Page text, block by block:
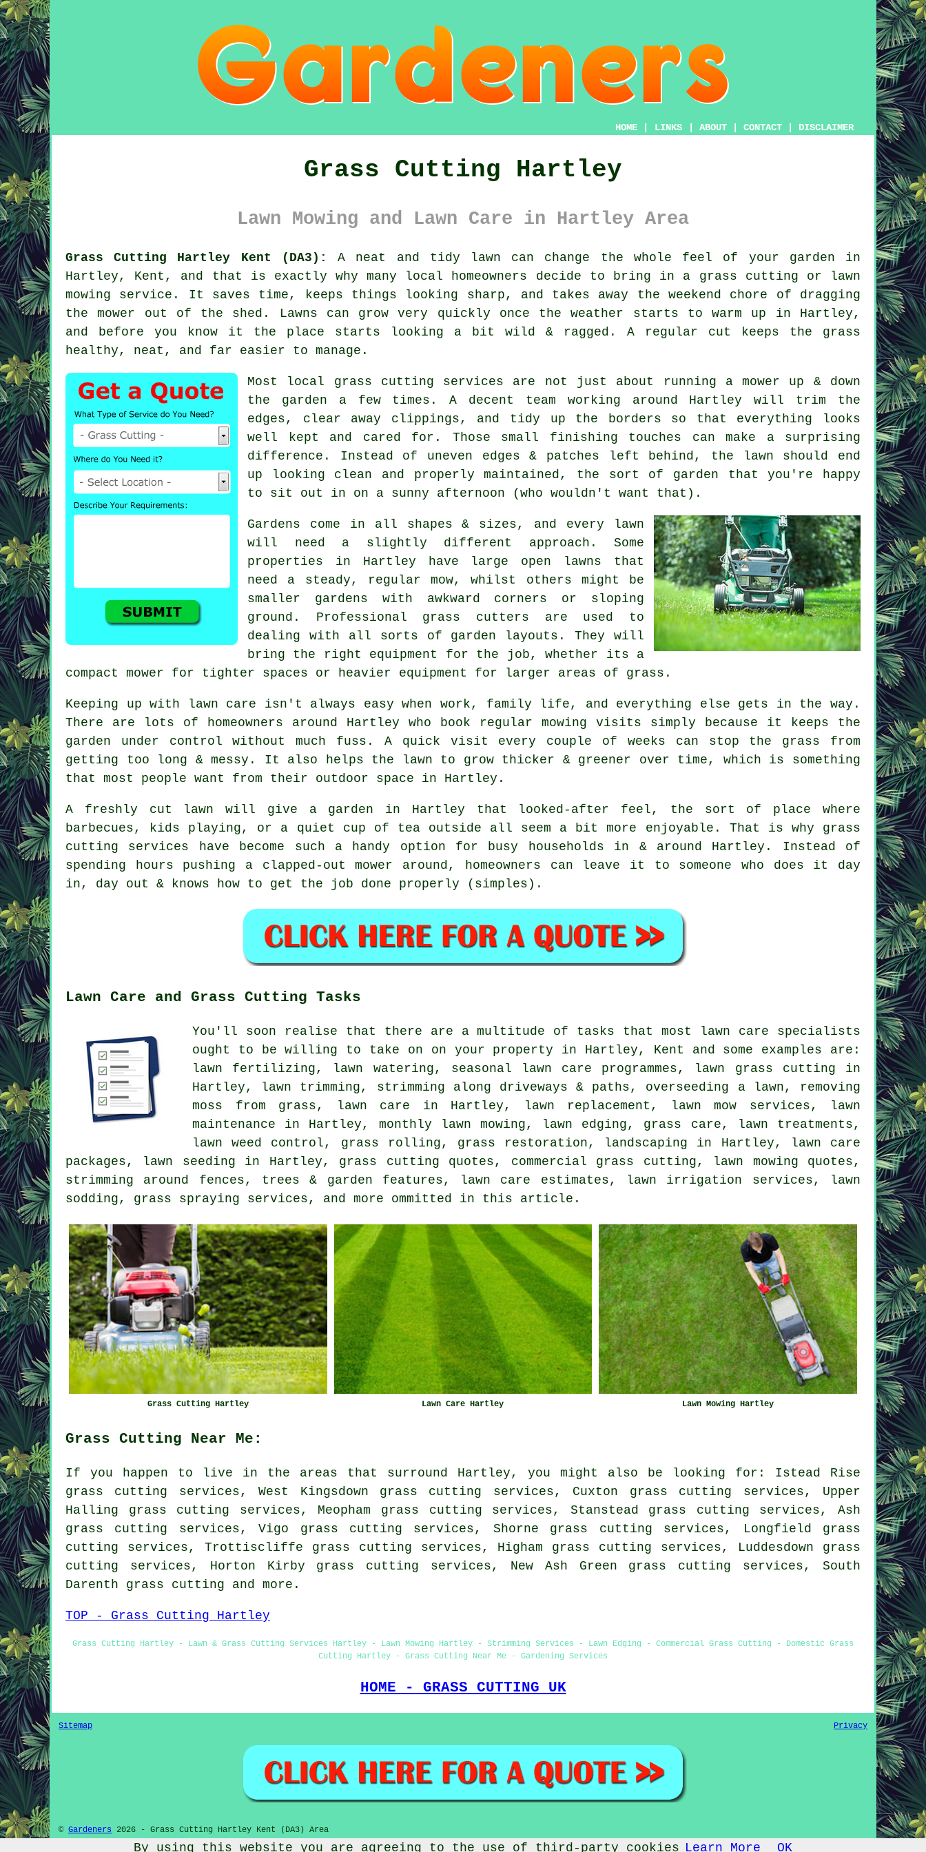
HOME LINKS ABOUT CONTACT DISCLAIMER
Grass Cutting Hartley
Lawn Mowing and Lawn Care in Hartley Area
Grass Cutting Hartley Kent (DA3):
A neat and tidy lawn can change the whole feel of your garden in
Hartley, Kent, and that is exactly why many local homeowners decide to bring in a grass cutting or lawn
mowing service. It saves time, keeps things looking sharp, and takes away the weekend chore of dragging
the mower out of the shed. Lawns can grow very quickly once the weather starts to warm up in Hartley,
and before you know it the place starts looking a bit wild & ragged. A regular cut keeps the grass
healthy, neat, and far easier to manage.
Most local grass cutting services are not just about running a mower up & down
the garden a few times. A decent team working around Hartley will trim the
edges, clear away clippings, and tidy up the borders so that everything looks
well kept and cared for. Those small finishing touches can make a surprising
difference. Instead of uneven edges & patches left behind, the lawn should end
up looking clean and properly maintained, the sort of garden that you're happy
to sit out in on a sunny afternoon (who wouldn't want that).
Gardens come in all shapes & sizes, and every lawn
will need a slightly different approach. Some
properties in Hartley have large open lawns that
need a steady, regular mow, whilst others might be
smaller gardens with awkward corners or sloping
ground. Professional grass cutters are used to
dealing with all sorts of garden layouts. They will
bring the right equipment for the job, whether its a
compact mower for tighter spaces or heavier equipment for larger areas of grass.
Keeping up with lawn care isn't always easy when work, family life, and everything else gets in the way.
There are lots of homeowners around Hartley who book regular mowing visits simply because it keeps the
garden under control without much fuss. A quick visit every couple of weeks can stop the grass from
getting too long & messy. It also helps the lawn to grow thicker & greener over time, which is something
that most people want from their outdoor space in Hartley.
A freshly cut lawn will give a garden in Hartley that looked-after feel, the sort of place where
barbecues, kids playing, or a quiet cup of tea outside all seem a bit more enjoyable. That is why grass
cutting services have become such a handy option for busy households in & around Hartley. Instead of
spending hours pushing a clapped-out mower around, homeowners can leave it to someone who does it day
in, day out & knows how to get the job done properly (simples).
Lawn Care and Grass Cutting Tasks
You'll soon realise that there are a multitude of tasks that most lawn care specialists
ought to be willing to take on on your property in Hartley, Kent and some examples are:
lawn fertilizing, lawn watering, seasonal lawn care programmes, lawn grass cutting in
Hartley, lawn trimming, strimming along driveways & paths, overseeding a lawn, removing
moss from grass, lawn care in Hartley, lawn replacement, lawn mow services, lawn
maintenance in Hartley, monthly lawn mowing, lawn edging, grass care, lawn treatments,
lawn weed control, grass rolling, grass restoration, landscaping in Hartley, lawn care
packages, lawn seeding in Hartley, grass cutting quotes, commercial grass cutting, lawn mowing quotes,
strimming around fences, trees & garden features, lawn care estimates, lawn irrigation services, lawn
sodding, grass spraying services, and more ommitted in this article.
Grass Cutting Hartley Lawn Care Hartley Lawn Mowing Hartley
Grass Cutting Near Me:
If you happen to live in the areas that surround Hartley, you might also be looking for: Istead Rise
grass cutting services, West Kingsdown grass cutting services, Cuxton grass cutting services, Upper
Halling grass cutting services, Meopham grass cutting services, Stanstead grass cutting services, Ash
grass cutting services, Vigo grass cutting services, Shorne grass cutting services, Longfield grass
cutting services, Trottiscliffe grass cutting services, Higham grass cutting services, Luddesdown grass
cutting services, Horton Kirby grass cutting services, New Ash Green grass cutting services, South
Darenth grass cutting and more.
TOP - Grass Cutting Hartley
Grass Cutting Hartley - Lawn & Grass Cutting Services Hartley - Lawn Mowing Hartley - Strimming Services - Lawn Edging - Commercial Grass Cutting - Domestic Grass
Cutting Hartley - Grass Cutting Near Me - Gardening Services
HOME - GRASS CUTTING UK
Sitemap Privacy
© Gardeners 2026 - Grass Cutting Hartley Kent (DA3) Area
By using this website you are agreeing to the use of third-party cookies Learn More OK